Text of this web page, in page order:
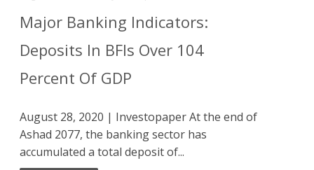
Major Banking Indicators:
Deposits In BFIs Over 104
Percent Of GDP
August 28, 2020 | Investopaper At the end of
Ashad 2077, the banking sector has
accumulated a total deposit of...